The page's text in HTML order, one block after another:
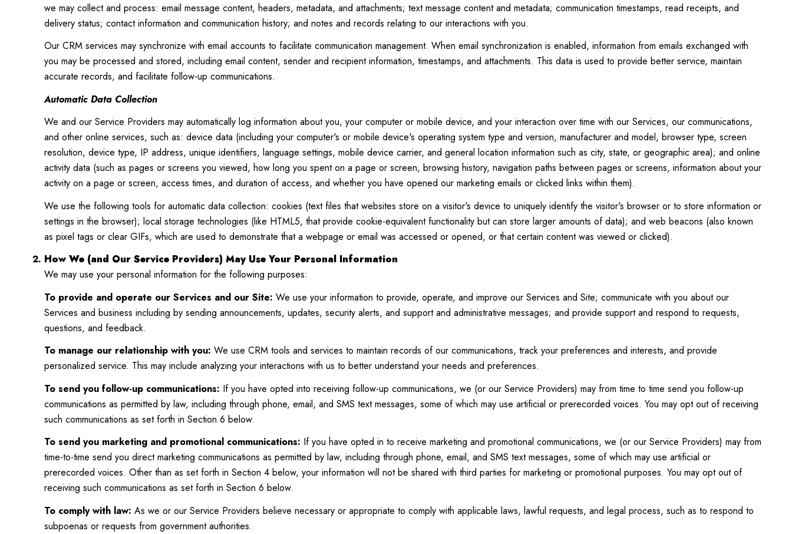
we may collect and process: email message content, headers, metadata, and attachments; text message content and metadata; communication timestamps, read receipts, and
delivery status; contact information and communication history; and notes and records relating to our interactions with you.
Our CRM services may synchronize with email accounts to facilitate communication management. When email synchronization is enabled, information from emails exchanged with
you may be processed and stored, including email content, sender and recipient information, timestamps, and attachments. This data is used to provide better service, maintain
accurate records, and facilitate follow-up communications.
Automatic Data Collection
We and our Service Providers may automatically log information about you, your computer or mobile device, and your interaction over time with our Services, our communications,
and other online services, such as: device data (including your computer's or mobile device's operating system type and version, manufacturer and model, browser type, screen
resolution, device type, IP address, unique identifiers, language settings, mobile device carrier, and general location information such as city, state, or geographic area); and online
activity data (such as pages or screens you viewed, how long you spent on a page or screen, browsing history, navigation paths between pages or screens, information about your
activity on a page or screen, access times, and duration of access, and whether you have opened our marketing emails or clicked links within them).
We use the following tools for automatic data collection: cookies (text files that websites store on a visitor's device to uniquely identify the visitor's browser or to store information or
settings in the browser); local storage technologies (like HTML5, that provide cookie-equivalent functionality but can store larger amounts of data); and web beacons (also known
as pixel tags or clear GIFs, which are used to demonstrate that a webpage or email was accessed or opened, or that certain content was viewed or clicked).
How We (and Our Service Providers) May Use Your Personal Information
We may use your personal information for the following purposes:
To provide and operate our Services and our Site: We use your information to provide, operate, and improve our Services and Site; communicate with you about our
Services and business including by sending announcements, updates, security alerts, and support and administrative messages; and provide support and respond to requests,
questions, and feedback.
To manage our relationship with you: We use CRM tools and services to maintain records of our communications, track your preferences and interests, and provide
personalized service. This may include analyzing your interactions with us to better understand your needs and preferences.
To send you follow-up communications: If you have opted into receiving follow-up communications, we (or our Service Providers) may from time to time send you follow-up
communications as permitted by law, including through phone, email, and SMS text messages, some of which may use artificial or prerecorded voices. You may opt out of receiving
such communications as set forth in Section 6 below.
To send you marketing and promotional communications: If you have opted in to receive marketing and promotional communications, we (or our Service Providers) may from
time-to-time send you direct marketing communications as permitted by law, including through phone, email, and SMS text messages, some of which may use artificial or
prerecorded voices. Other than as set forth in Section 4 below, your information will not be shared with third parties for marketing or promotional purposes. You may opt out of
receiving such communications as set forth in Section 6 below.
To comply with law: As we or our Service Providers believe necessary or appropriate to comply with applicable laws, lawful requests, and legal process, such as to respond to
subpoenas or requests from government authorities.